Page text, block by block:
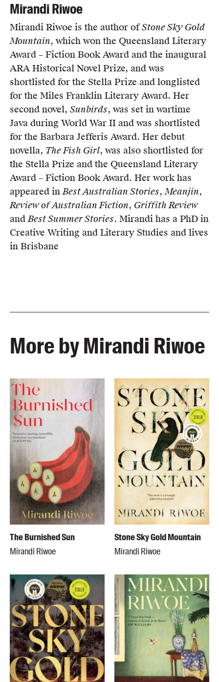
Mirandi Riwoe
Mirandi Riwoe is the author ofStone Sky Gold
Mountain, which won the Queensland Literary
Award – Fiction Book Award and the inaugural
ARA Historical Novel Prize, and was
shortlisted for the Stella Prize and longlisted
for the Miles Franklin Literary Award. Her
second novel, Sunbirds, was set in wartime
Java during World War II and was shortlisted
for the Barbara Jefferis Award. Her debut
novella, The Fish Girl, was also shortlisted for
the Stella Prize and the Queensland Literary
Award – Fiction Book Award. Her work has
appeared inBest Australian Stories,Meanjin,
Review of Australian Fiction, Griffith Review
andBest Summer Stories. Mirandi has a PhD in
Creative Writing and Literary Studies and lives
in Brisbane
More by Mirandi Riwoe
The Burnished Sun
Mirandi Riwoe
Stone Sky Gold Mountain
Mirandi Riwoe